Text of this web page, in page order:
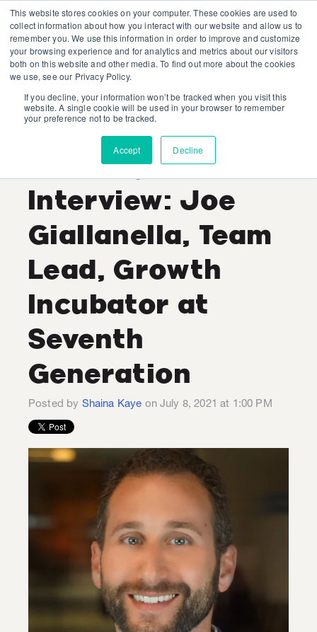
This website stores cookies on your computer. These cookies are used to
collect information about how you interact with our website and allow us to
remember you. We use this information in order to improve and customize
your browsing experience and for analytics and metrics about our visitors
both on this website and other media. To find out more about the cookies
we use, see our Privacy Policy.
If you decline, your information won’t be tracked when you visit this
website. A single cookie will be used in your browser to remember
your preference not to be tracked.
Accept Decline
Shaina Kaye
Recent Posts
Industry Expert
Interview: Joe
Giallanella, Team
Lead, Growth
Incubator at
Seventh
Generation
Posted by Shaina Kaye on July 8, 2021 at 1:00 PM